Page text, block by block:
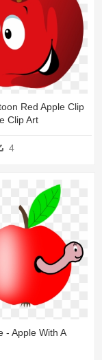
Red Apple Clip
Clip Art
4
- Apple With A